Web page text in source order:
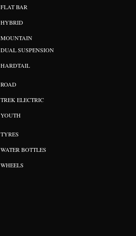
FLAT BAR
HYBRID
MOUNTAIN
DUAL SUSPENSION
HARDTAIL
ROAD
TREK ELECTRIC
YOUTH
TYRES
WATER BOTTLES
WHEELS